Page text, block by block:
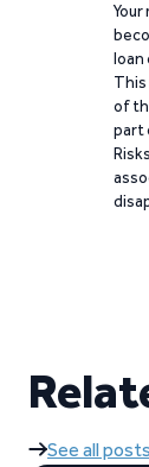
loan
This
of
part
See all posts